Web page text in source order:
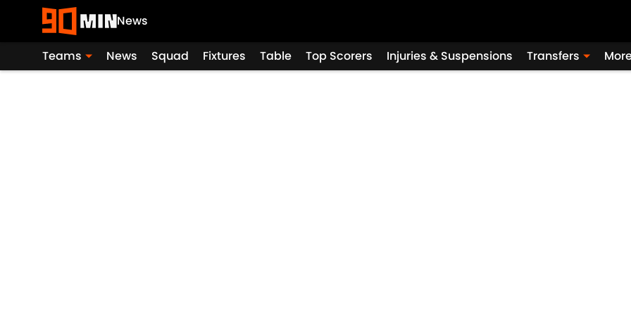
News
Teams News Squad Fixtures Table Top Scorers Injuries & Suspensions Transfers